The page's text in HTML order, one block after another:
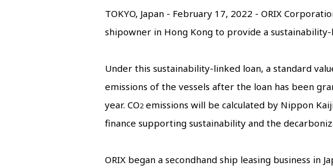
TOKYO, Japan - February 17, 2022 - ORIX
shipowner in Hong Kong to provide a
Under this sustainability-linked loan, a standard
emissions of the vessels after the loan has been
year. CO2 emissions will be calculated by Nippon
finance supporting sustainability and the
ORIX began a secondhand ship leasing business